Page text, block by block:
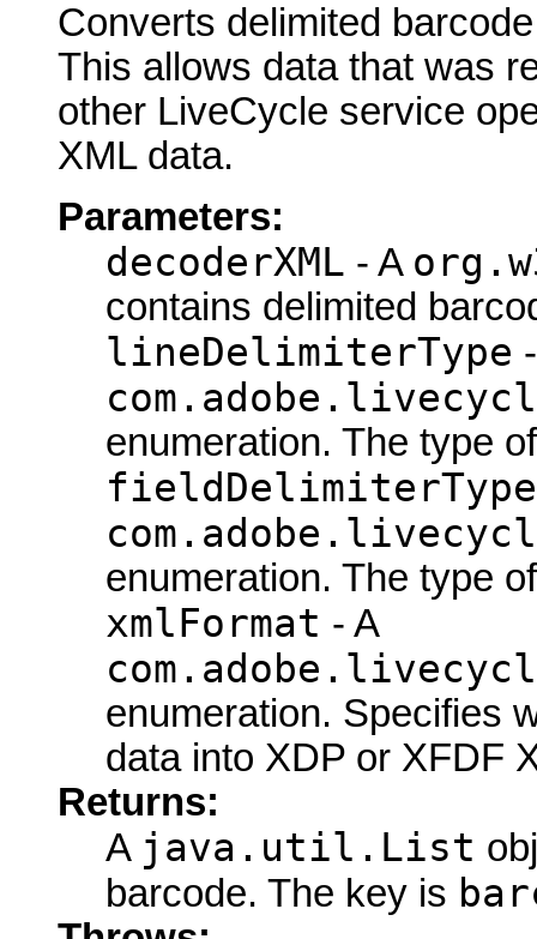
Converts delimited
This allows data that was
other LiveCycle service
XML data.
Parameters:
decoderXML - A
contains delimited
lineDelimiterType
enumeration. The type
fieldDelimiterType
enumeration. The type
xmlFormat - A
enumeration. Specifies
data into XDP or XFDF
Returns:
A java.util.List
barcode. The key is